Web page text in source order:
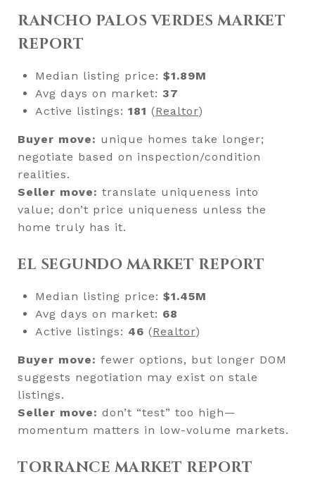
RANCHO PALOS VERDES MARKET
REPORT
Median listing price: $1.89M
Avg days on market: 37
Active listings: 181 (Realtor)
Buyer move: unique homes take longer;
negotiate based on inspection/condition
realities.
Seller move: translate uniqueness into
value; don’t price uniqueness unless the
home truly has it.
EL SEGUNDO MARKET REPORT
Median listing price: $1.45M
Avg days on market: 68
Active listings: 46 (Realtor)
Buyer move: fewer options, but longer DOM
suggests negotiation may exist on stale
listings.
Seller move: don’t “test” too high—
momentum matters in low-volume markets.
TORRANCE MARKET REPORT